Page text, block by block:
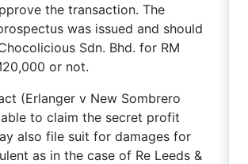
the transaction. The
was issued and should
Sdn. Bhd. for RM
or not.
(Erlanger v New Sombrero
to claim the secret profit
also file suit for damages for
as in the case of Re Leeds &